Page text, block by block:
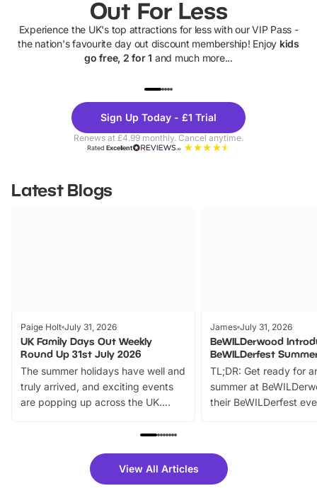
Out For Less
Experience the UK's top attractions for less with our VIP Pass -
the nation's favourite day out discount membership! Enjoy kids
go free, 2 for 1 and much more...
Theme
Parks
Sign Up Today - £1 Trial
Renews at £4.99 monthly. Cancel anytime.
RatedExcellent
Latest Blogs
Paige Holt July 31, 2026
UK Family Days Out Weekly
Round Up 31st July 2026
The summer holidays have well and
truly arrived, and exciting events
are popping up across the UK.
family festivals to themed trails, live
there is plenty to enjoy. Whether
you’re planning a big day out or
James July 31, 2026
BeWILDerwood
BeWILDerfest
TL;DR: Get ready for
summer at
their BeWILDerfest
fantastic 25%
tickets for a limited
View All Articles